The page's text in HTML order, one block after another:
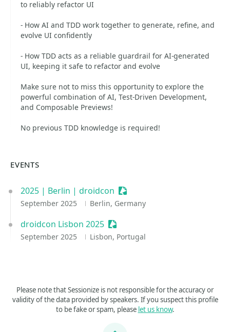
to reliably refactor UI
- How AI and TDD work together to generate, refine, and
evolve UI confidently
- How TDD acts as a reliable guardrail for AI-generated
UI, keeping it safe to refactor and evolve
Make sure not to miss this opportunity to explore the
powerful combination of AI, Test-Driven Development,
and Composable Previews!
No previous TDD knowledge is required!
EVENTS
2025 | Berlin | droidcon Sessionize Event
September 2025 Berlin, Germany
droidcon Lisbon 2025 Sessionize Event
September 2025 Lisbon, Portugal
Please note that Sessionize is not responsible for the accuracy or
validity of the data provided by speakers. If you suspect this profile
to be fake or spam, please let us know.